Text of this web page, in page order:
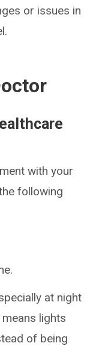
or issues in
with your
following
at night
lights
of being